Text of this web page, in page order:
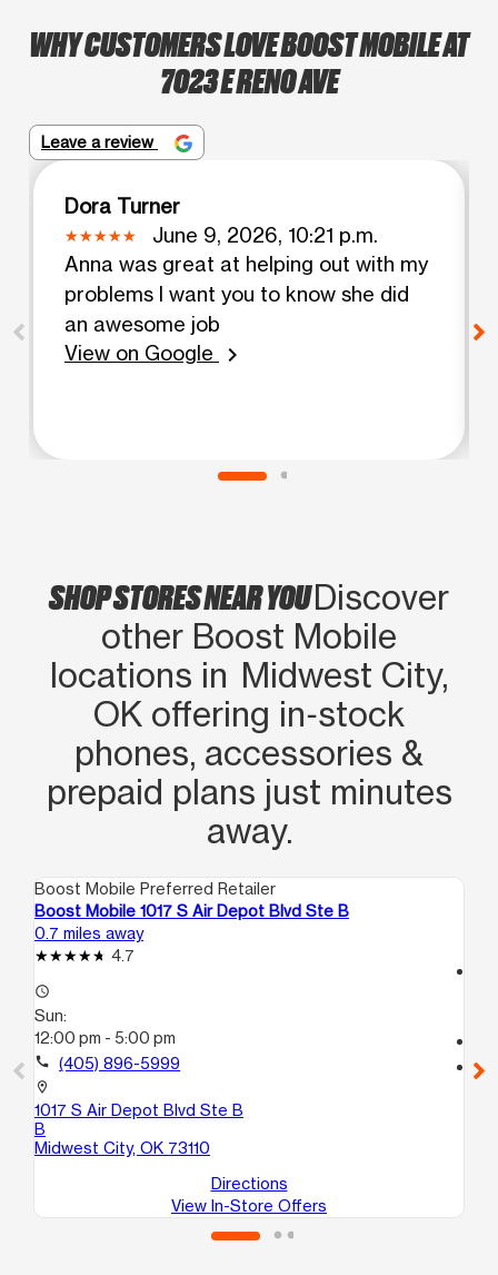
WHY CUSTOMERS LOVE BOOST MOBILE AT
7023 E RENO AVE
Leave a review
Dora Turner
June 9, 2026, 10:21 p.m.
Anna was great at helping out with my
problems I want you to know she did
an awesome job
View on Google
chevron_right
SHOP STORES NEAR YOUDiscover
other Boost Mobile
locations in Midwest City,
OK offering in‑stock
phones, accessories &
prepaid plans just minutes
away.
Boost Mobile Preferred Retailer
Boost Mobile 1017 S Air Depot Blvd Ste B
0.7 miles away
4.7
access_time
Sun:
12:00 pm - 5:00 pm
call (405) 896-5999
location_on
1017 S Air Depot Blvd Ste B
B
Midwest City, OK 73110
Directions
View In-Store Offers
location_on